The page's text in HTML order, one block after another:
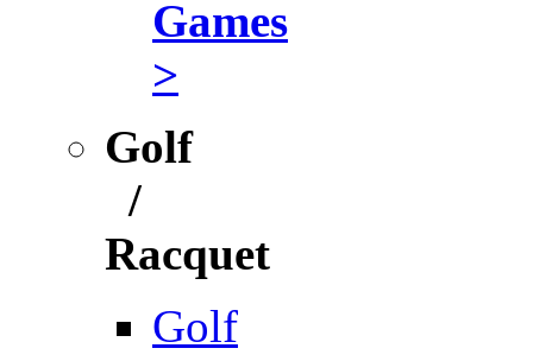
Games
>
Golf
/
Racquet
Golf